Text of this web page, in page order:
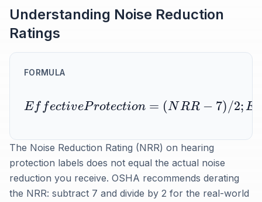
Understanding Noise Reduction
Ratings
FORMULA
E f fectiveProtection = (NRR − 7)/2; E
The Noise Reduction Rating (NRR) on hearing
protection labels does not equal the actual noise
reduction you receive. OSHA recommends derating
the NRR: subtract 7 and divide by 2 for the real-world